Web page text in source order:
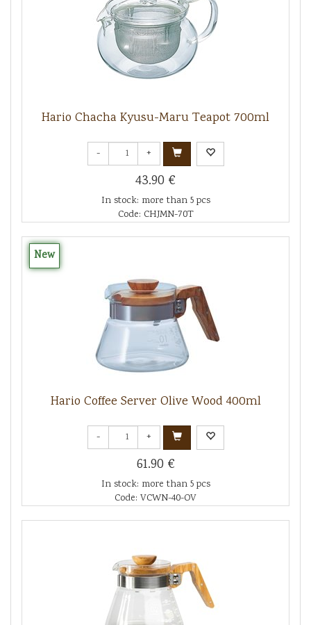
Hario Chacha Kyusu-Maru Teapot 700ml
- +
43.90 €
In stock: more than 5 pcs
Code: CHJMN-70T
New
Hario Coffee Server Olive Wood 400ml
- +
61.90 €
In stock: more than 5 pcs
Code: VCWN-40-OV